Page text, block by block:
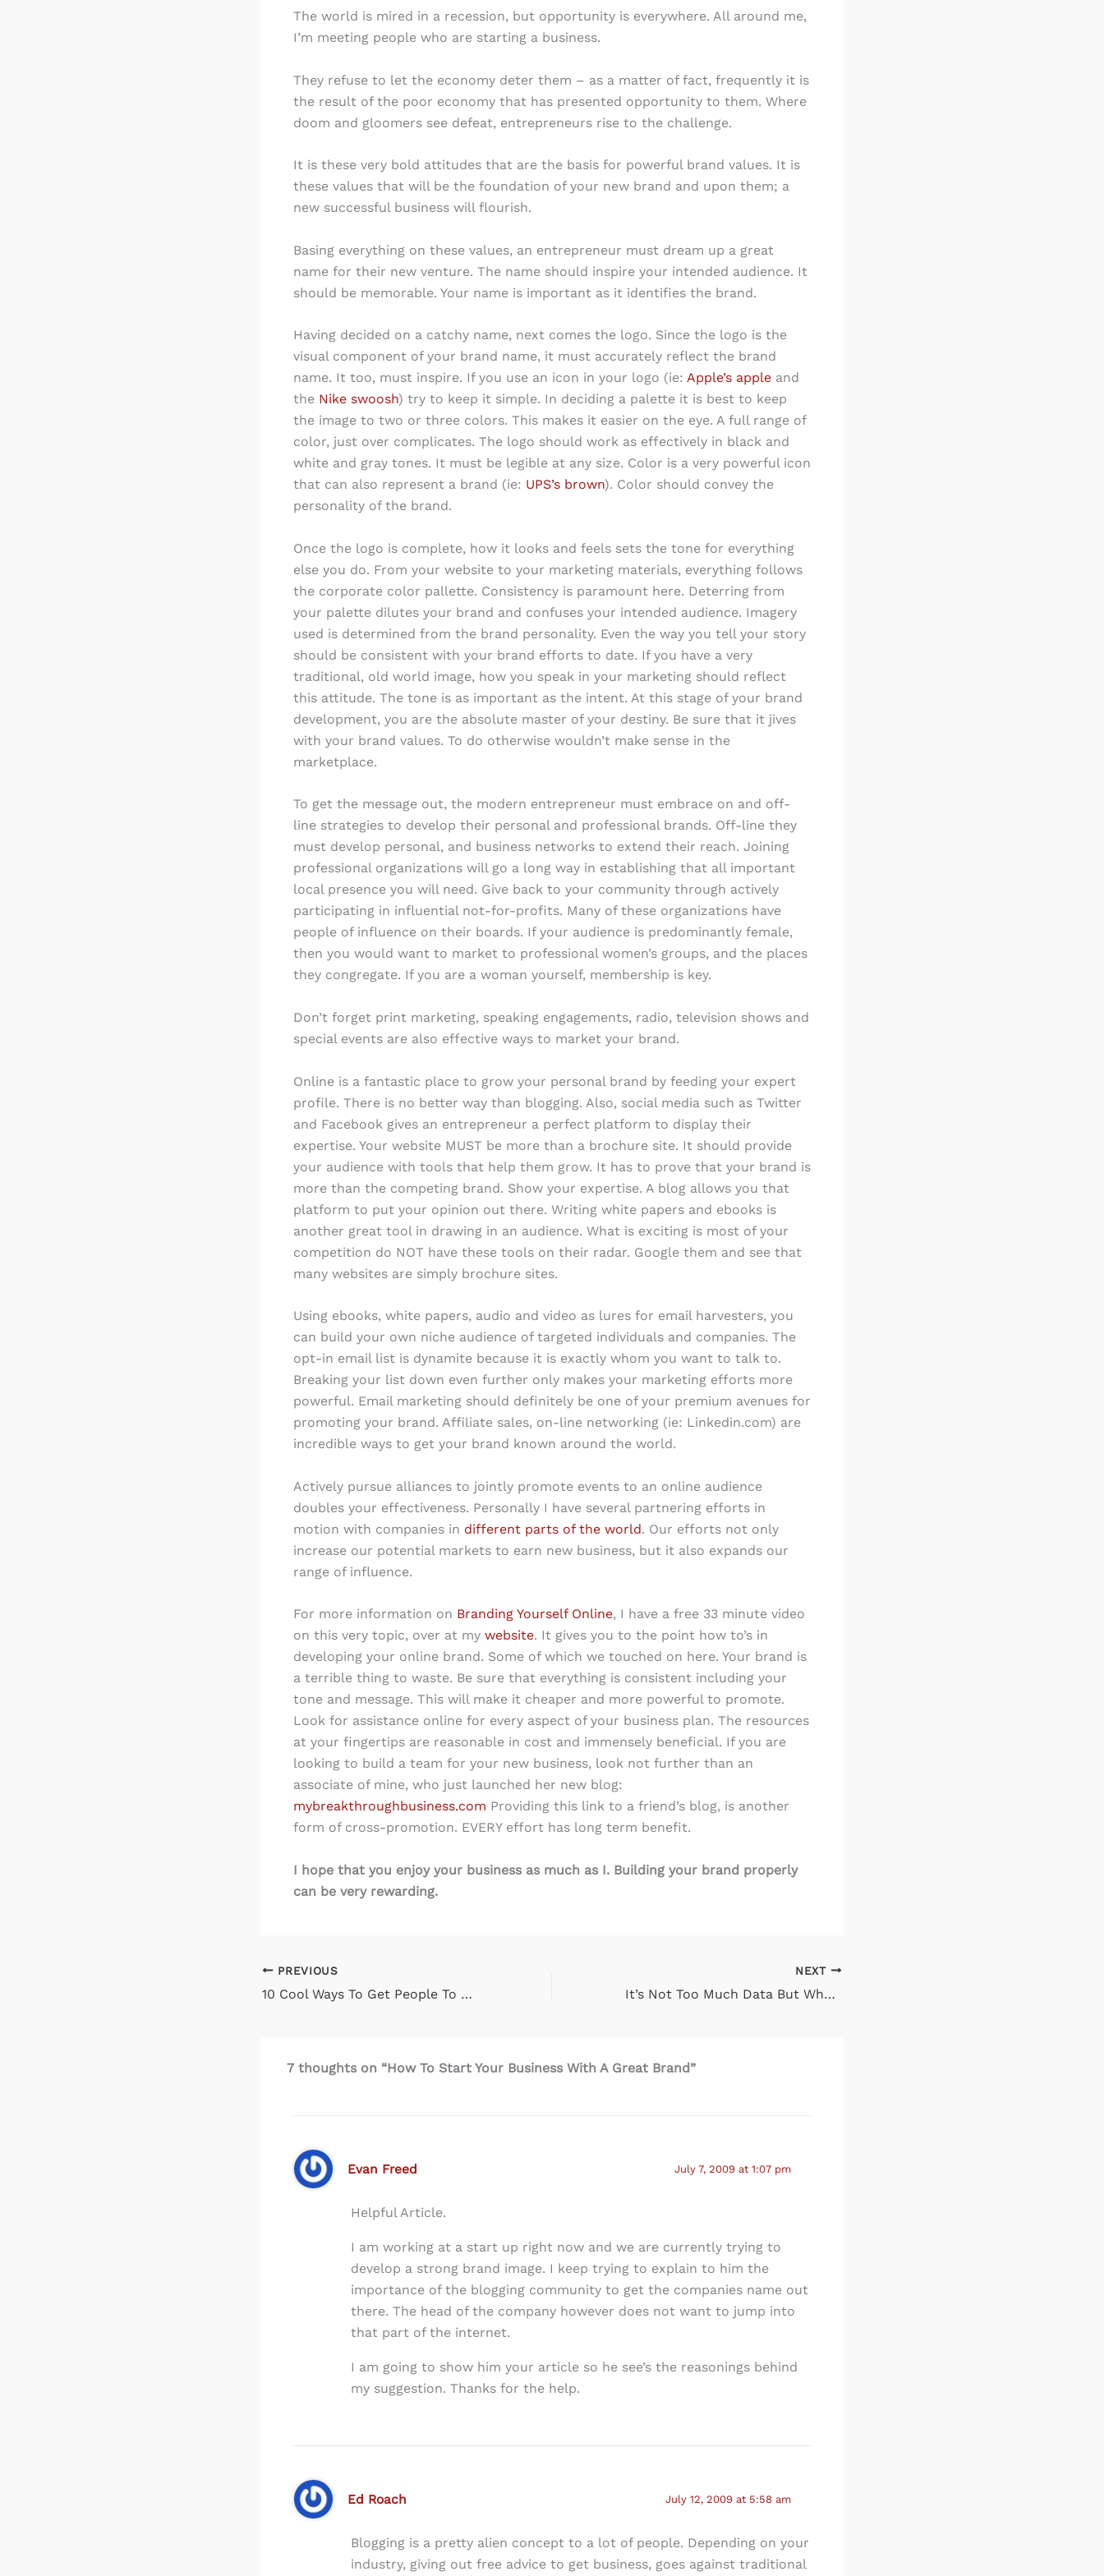
The world is mired in a recession, but opportunity is everywhere. All around me,
I’m meeting people who are starting a business.
They refuse to let the economy deter them – as a matter of fact, frequently it is
the result of the poor economy that has presented opportunity to them. Where
doom and gloomers see defeat, entrepreneurs rise to the challenge.
It is these very bold attitudes that are the basis for powerful brand values. It is
these values that will be the foundation of your new brand and upon them; a
new successful business will flourish.
Basing everything on these values, an entrepreneur must dream up a great
name for their new venture. The name should inspire your intended audience. It
should be memorable. Your name is important as it identifies the brand.
Having decided on a catchy name, next comes the logo. Since the logo is the
visual component of your brand name, it must accurately reflect the brand
name. It too, must inspire. If you use an icon in your logo (ie: Apple’s apple and
the Nike swoosh) try to keep it simple. In deciding a palette it is best to keep
the image to two or three colors. This makes it easier on the eye. A full range of
color, just over complicates. The logo should work as effectively in black and
white and gray tones. It must be legible at any size. Color is a very powerful icon
that can also represent a brand (ie: UPS’s brown). Color should convey the
personality of the brand.
Once the logo is complete, how it looks and feels sets the tone for everything
else you do. From your website to your marketing materials, everything follows
the corporate color pallette. Consistency is paramount here. Deterring from
your palette dilutes your brand and confuses your intended audience. Imagery
used is determined from the brand personality. Even the way you tell your story
should be consistent with your brand efforts to date. If you have a very
traditional, old world image, how you speak in your marketing should reflect
this attitude. The tone is as important as the intent. At this stage of your brand
development, you are the absolute master of your destiny. Be sure that it jives
with your brand values. To do otherwise wouldn’t make sense in the
marketplace.
To get the message out, the modern entrepreneur must embrace on and off-
line strategies to develop their personal and professional brands. Off-line they
must develop personal, and business networks to extend their reach. Joining
professional organizations will go a long way in establishing that all important
local presence you will need. Give back to your community through actively
participating in influential not-for-profits. Many of these organizations have
people of influence on their boards. If your audience is predominantly female,
then you would want to market to professional women’s groups, and the places
they congregate. If you are a woman yourself, membership is key.
Don’t forget print marketing, speaking engagements, radio, television shows and
special events are also effective ways to market your brand.
Online is a fantastic place to grow your personal brand by feeding your expert
profile. There is no better way than blogging. Also, social media such as Twitter
and Facebook gives an entrepreneur a perfect platform to display their
expertise. Your website MUST be more than a brochure site. It should provide
your audience with tools that help them grow. It has to prove that your brand is
more than the competing brand. Show your expertise. A blog allows you that
platform to put your opinion out there. Writing white papers and ebooks is
another great tool in drawing in an audience. What is exciting is most of your
competition do NOT have these tools on their radar. Google them and see that
many websites are simply brochure sites.
Using ebooks, white papers, audio and video as lures for email harvesters, you
can build your own niche audience of targeted individuals and companies. The
opt-in email list is dynamite because it is exactly whom you want to talk to.
Breaking your list down even further only makes your marketing efforts more
powerful. Email marketing should definitely be one of your premium avenues for
promoting your brand. Affiliate sales, on-line networking (ie: Linkedin.com) are
incredible ways to get your brand known around the world.
Actively pursue alliances to jointly promote events to an online audience
doubles your effectiveness. Personally I have several partnering efforts in
motion with companies in different parts of the world. Our efforts not only
increase our potential markets to earn new business, but it also expands our
range of influence.
For more information on Branding Yourself Online, I have a free 33 minute video
on this very topic, over at my website. It gives you to the point how to’s in
developing your online brand. Some of which we touched on here. Your brand is
a terrible thing to waste. Be sure that everything is consistent including your
tone and message. This will make it cheaper and more powerful to promote.
Look for assistance online for every aspect of your business plan. The resources
at your fingertips are reasonable in cost and immensely beneficial. If you are
looking to build a team for your new business, look not further than an
associate of mine, who just launched her new blog:
mybreakthroughbusiness.com Providing this link to a friend’s blog, is another
form of cross-promotion. EVERY effort has long term benefit.
I hope that you enjoy your business as much as I. Building your brand properly
can be very rewarding.
PREVIOUS
10 Cool Ways To Get People To Know More About You & Subscriber To Your Twitter Page
NEXT
It’s Not Too Much Data But Whether You Can Find It
7 thoughts on “How To Start Your Business With A Great Brand”
Evan Freed July 7, 2009 at 1:07 pm
Helpful Article.
I am working at a start up right now and we are currently trying to
develop a strong brand image. I keep trying to explain to him the
importance of the blogging community to get the companies name out
there. The head of the company however does not want to jump into
that part of the internet.
I am going to show him your article so he see’s the reasonings behind
my suggestion. Thanks for the help.
Ed Roach July 12, 2009 at 5:58 am
Blogging is a pretty alien concept to a lot of people. Depending on your
industry, giving out free advice to get business, goes against traditional